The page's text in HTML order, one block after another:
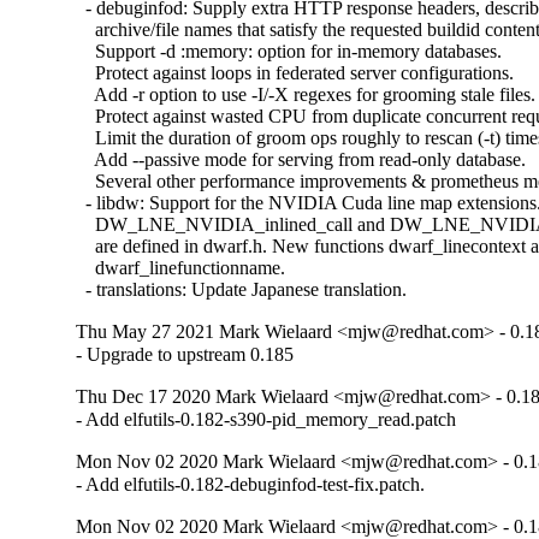
- debuginfod: Supply extra HTTP response headers,
archive/file names that satisfy the requested buildid
    Support -d :memory: option for in-memory databases.
    Protect against loops in federated server configurations.
    Add -r option to use -I/-X regexes for grooming stale files.
Protect against wasted CPU from duplicate concurrent
Limit the duration of groom ops roughly to rescan (-t)
    Add --passive mode for serving from read-only database.
Several other performance improvements & prometheus
- libdw: Support for the NVIDIA Cuda line map
DW_LNE_NVIDIA_inlined_call and
are defined in dwarf.h. New functions dwarf_linecontext
    dwarf_linefunctionname.
  - translations: Update Japanese translation.
Thu May 27 2021 Mark Wielaard <mjw@redhat.com> -
- Upgrade to upstream 0.185
Thu Dec 17 2020 Mark Wielaard <mjw@redhat.com> -
- Add elfutils-0.182-s390-pid_memory_read.patch
Mon Nov 02 2020 Mark Wielaard <mjw@redhat.com> -
- Add elfutils-0.182-debuginfod-test-fix.patch.
Mon Nov 02 2020 Mark Wielaard <mjw@redhat.com> -